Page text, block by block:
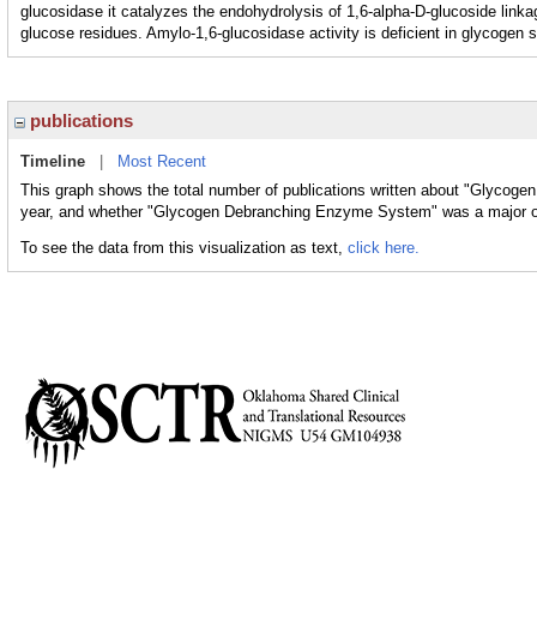
glucosidase it catalyzes the endohydrolysis of 1,6-alpha-D-glucoside
glucose residues. Amylo-1,6-glucosidase activity is deficient in glycogen
publications
Timeline
Most Recent
This graph shows the total number of publications written about
year, and whether "Glycogen Debranching Enzyme System" was a major
To see the data from this visualization as text, click here.